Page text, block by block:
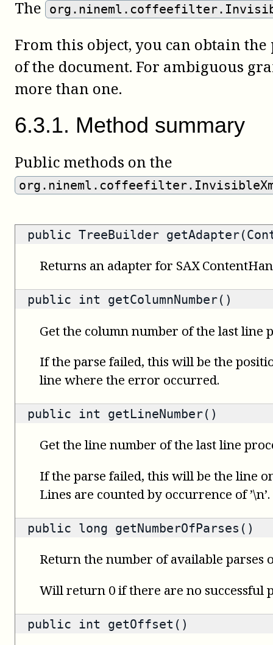
The
From this object, you can obtain
of the document. For ambiguous
more than one.
6.3.1. Method summary
Public methods on the
public TreeBuilder
Returns an adapter for SAX
public int getColumnNumber()
Get the column number of the last line
If the parse failed, this will be the
line where the error occurred.
public int getLineNumber()
Get the line number of the last line
If the parse failed, this will be the line
Lines are counted by occurrence of ’\n’.
public long getNumberOfParses()
Return the number of available parses
Will return 0 if there are no successful
public int getOffset()